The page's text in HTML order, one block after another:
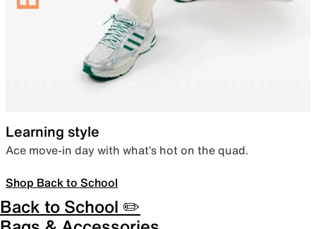
Learning style
Ace move-in day with what’s hot on the quad.
Shop Back to School
Back to School ✏️